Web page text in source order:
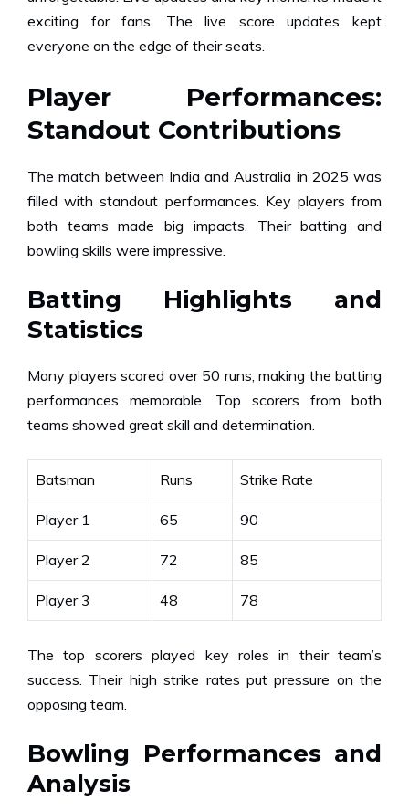
exciting for fans. The live score updates kept
everyone on the edge of their seats.
Player Performances:
Standout Contributions
The match between India and Australia in 2025 was
filled with standout performances. Key players from
both teams made big impacts. Their batting and
bowling skills were impressive.
Batting Highlights and
Statistics
Many players scored over 50 runs, making the batting
performances memorable. Top scorers from both
teams showed great skill and determination.
Batsman Runs Strike Rate
Player 1 65 90
Player 2 72 85
Player 3 48 78
The top scorers played key roles in their team’s
success. Their high strike rates put pressure on the
opposing team.
Bowling Performances and
Analysis